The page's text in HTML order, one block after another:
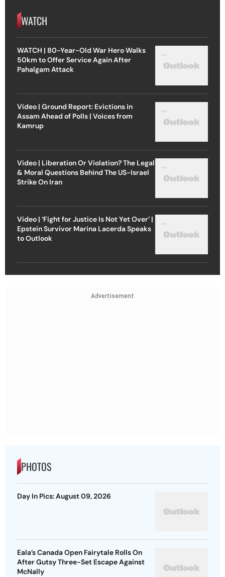
WATCH
WATCH | 80-Year-Old War Hero Walks
50km to Offer Service Again After
Pahalgam Attack
Video | Ground Report: Evictions in
Assam Ahead of Polls | Voices from
Kamrup
Video | Liberation Or Violation? The Legal
& Moral Questions Behind The US-Israel
Strike On Iran
Video | ‘Fight for Justice Is Not Yet Over’ |
Epstein Survivor Marina Lacerda Speaks
to Outlook
Advertisement
PHOTOS
Day In Pics: August 09, 2026
Eala’s Canada Open Fairytale Rolls On
After Gutsy Three-Set Escape Against
McNally